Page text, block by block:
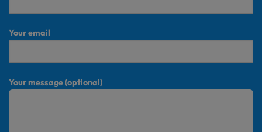
Your email
Your message (optional)